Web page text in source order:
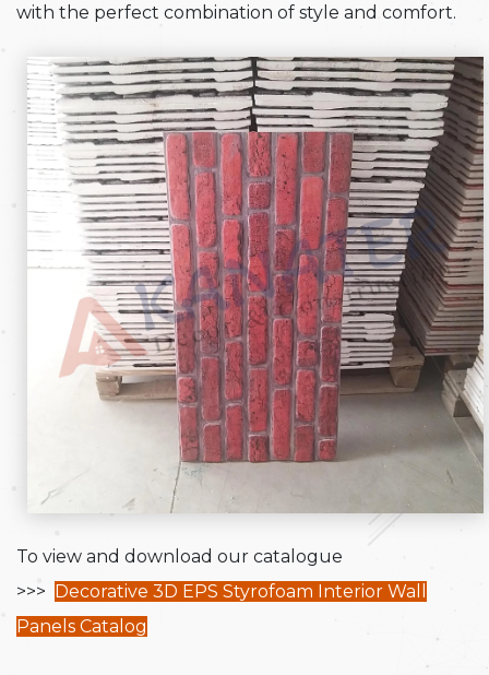
with the perfect combination of style and comfort.
To view and download our catalogue
>>> Decorative 3D EPS Styrofoam Interior Wall
Panels Catalog